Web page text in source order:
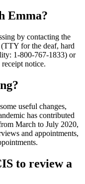
Emma?
by contacting the
for the deaf, hard
1-800-767-1833) or
notice.
useful changes,
has contributed
March to July 2020,
and appointments,
to review a